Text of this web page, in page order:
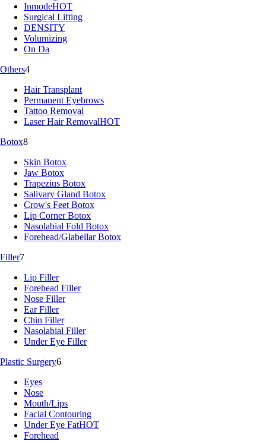
InmodeHOT
Surgical Lifting
DENSITY
Volumizing
On Da
Others4
Hair Transplant
Permanent Eyebrows
Tattoo Removal
Laser Hair RemovalHOT
Botox8
Skin Botox
Jaw Botox
Trapezius Botox
Salivary Gland Botox
Crow's Feet Botox
Lip Corner Botox
Nasolabial Fold Botox
Forehead/Glabellar Botox
Filler7
Lip Filler
Forehead Filler
Nose Filler
Ear Filler
Chin Filler
Nasolabial Filler
Under Eye Filler
Plastic Surgery6
Eyes
Nose
Mouth/Lips
Facial Contouring
Under Eye FatHOT
Forehead